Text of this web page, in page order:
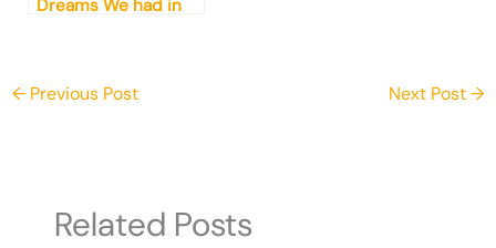
Dreams We had in
←Previous Post Next Post→
Related Posts